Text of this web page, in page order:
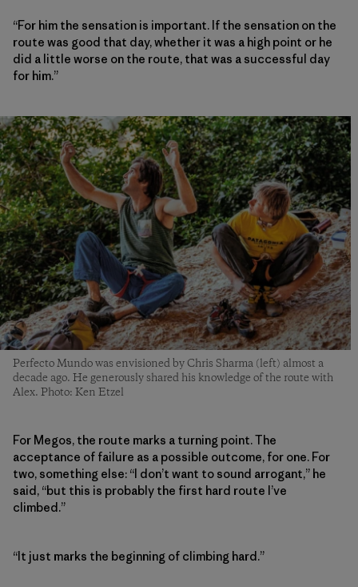
“For him the sensation is important. If the sensation on the
route was good that day, whether it was a high point or he
did a little worse on the route, that was a successful day
for him.”
Perfecto Mundo was envisioned by Chris Sharma (left) almost a
decade ago. He generously shared his knowledge of the route with
Alex. Photo: Ken Etzel
For Megos, the route marks a turning point. The
acceptance of failure as a possible outcome, for one. For
two, something else: “I don’t want to sound arrogant,” he
said, “but this is probably the first hard route I’ve
climbed.”
“It just marks the beginning of climbing hard.”